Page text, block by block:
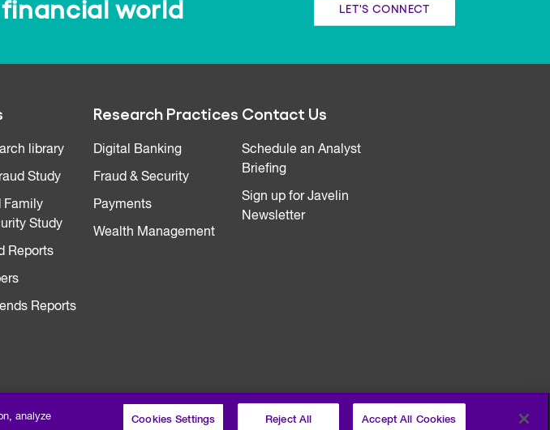
world LET'S CONNECT
library
Study
Family
Study
Reports
Reports
Research Practices
Digital Banking
Fraud & Security
Payments
Wealth Management
Contact Us
Schedule an Analyst
Briefing
Sign up for Javelin
Newsletter
analyze
Cookies Settings Reject All Accept All Cookies